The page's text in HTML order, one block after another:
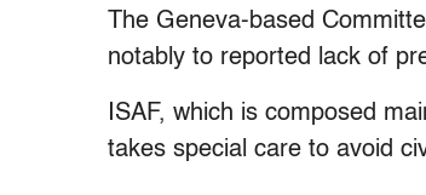
The Geneva-based
notably to reported lack of
ISAF, which is composed
takes special care to avoid